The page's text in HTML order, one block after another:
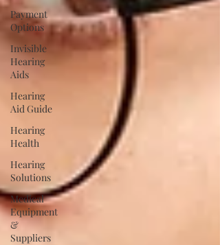
Payment
Options
Invisible
Hearing
Aids
Hearing
Aid Guide
Hearing
Health
Hearing
Solutions
Medical
Equipment
&
Suppliers